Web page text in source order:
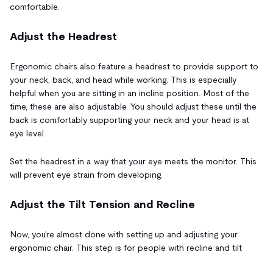
comfortable.
Adjust the Headrest
Ergonomic chairs also feature a headrest to provide support to
your neck, back, and head while working. This is especially
helpful when you are sitting in an incline position. Most of the
time, these are also adjustable. You should adjust these until the
back is comfortably supporting your neck and your head is at
eye level.
Set the headrest in a way that your eye meets the monitor. This
will prevent eye strain from developing.
Adjust the Tilt Tension and Recline
Now, you're almost done with setting up and adjusting your
ergonomic chair. This step is for people with recline and tilt